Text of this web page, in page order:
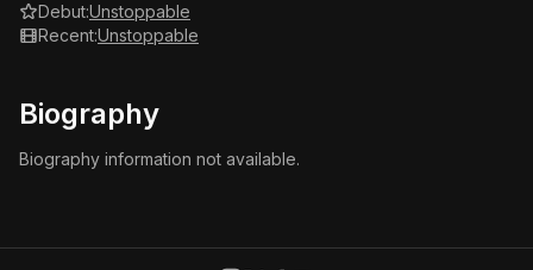
Debut:Unstoppable
Recent:Unstoppable
Biography
Biography information not available.